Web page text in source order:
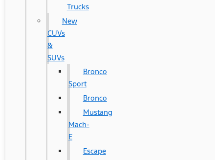
Trucks
New
CUVs
&
SUVs
Bronco
Sport
Bronco
Mustang
Mach-
E
Escape